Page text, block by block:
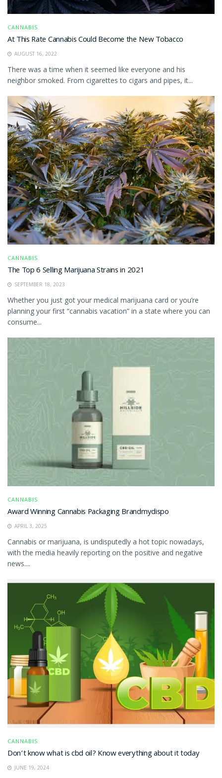
CANNABIS
At This Rate Cannabis Could Become the New Tobacco
AUGUST 16, 2022
There was a time when it seemed like everyone and his
neighbor smoked. From cigarettes to cigars and pipes, it...
CANNABIS
The Top 6 Selling Marijuana Strains in 2021
SEPTEMBER 18, 2023
Whether you just got your medical marijuana card or you’re
planning your first “cannabis vacation” in a state where you can
consume...
CANNABIS
Award Winning Cannabis Packaging Brandmydispo
APRIL 3, 2025
Cannabis or marijuana, is undisputedly a hot topic nowadays,
with the media heavily reporting on the positive and negative
news....
CANNABIS
Don’t know what is cbd oil? Know everything about it today
JUNE 19, 2024